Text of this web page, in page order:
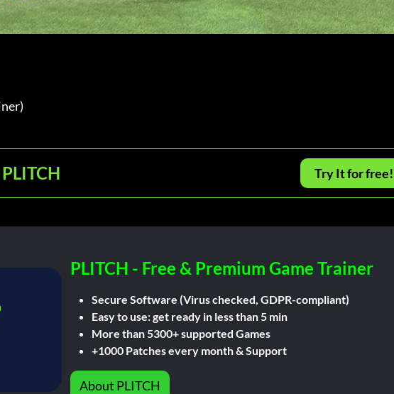
Try It for free!
PLITCH - Free & Premium Game Trainer
Secure Software (Virus checked, GDPR-compliant)
Easy to use: get ready in less than 5 min
More than 5300+ supported Games
+1000 Patches every month & Support
About PLITCH